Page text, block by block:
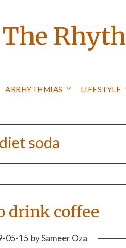
The
ARRHYTHMIAS LIFESTYLE
diet soda
drink coffee
05-15 bySameer Oza